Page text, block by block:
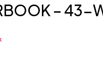
– 43-